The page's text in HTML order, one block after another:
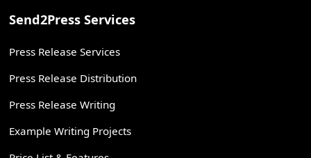
Send2Press Services
Press Release Services
Press Release Distribution
Press Release Writing
Example Writing Projects